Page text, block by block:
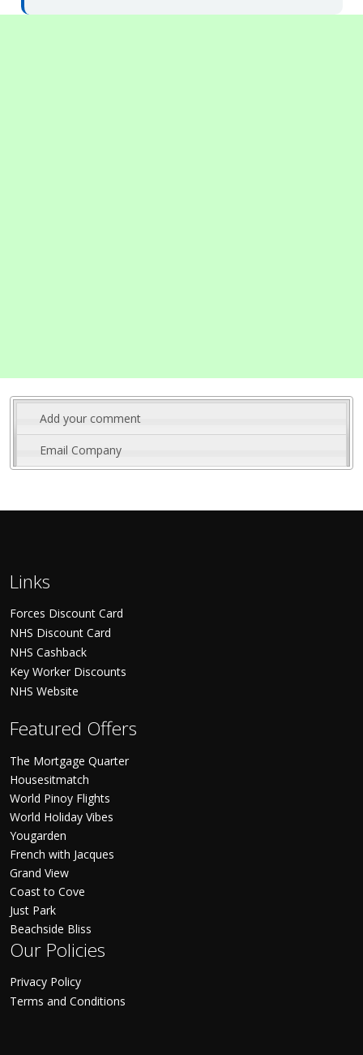
Add your comment
Email Company
Links
Forces Discount Card
NHS Discount Card
NHS Cashback
Key Worker Discounts
NHS Website
Featured Offers
The Mortgage Quarter
Housesitmatch
World Pinoy Flights
World Holiday Vibes
Yougarden
French with Jacques
Grand View
Coast to Cove
Just Park
Beachside Bliss
Our Policies
Privacy Policy
Terms and Conditions